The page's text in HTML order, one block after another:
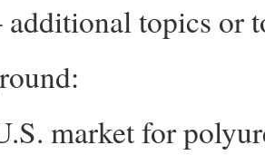
additional topics or
market for